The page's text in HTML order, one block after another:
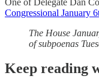
Congressional January
The House
of subpoenas
Keep reading